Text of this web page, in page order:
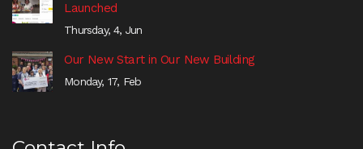
Launched
Thursday, 4, Jun
Our New Start in Our New Building
Monday, 17, Feb